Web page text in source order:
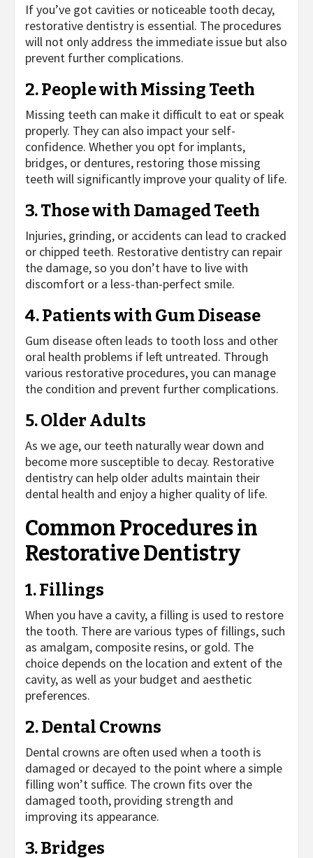
If you’ve got cavities or noticeable tooth decay,
restorative dentistry is essential. The procedures
will not only address the immediate issue but also
prevent further complications.
2. People with Missing Teeth
Missing teeth can make it difficult to eat or speak
properly. They can also impact your self-
confidence. Whether you opt for implants,
bridges, or dentures, restoring those missing
teeth will significantly improve your quality of life.
3. Those with Damaged Teeth
Injuries, grinding, or accidents can lead to cracked
or chipped teeth. Restorative dentistry can repair
the damage, so you don’t have to live with
discomfort or a less-than-perfect smile.
4. Patients with Gum Disease
Gum disease often leads to tooth loss and other
oral health problems if left untreated. Through
various restorative procedures, you can manage
the condition and prevent further complications.
5. Older Adults
As we age, our teeth naturally wear down and
become more susceptible to decay. Restorative
dentistry can help older adults maintain their
dental health and enjoy a higher quality of life.
Common Procedures in
Restorative Dentistry
1. Fillings
When you have a cavity, a filling is used to restore
the tooth. There are various types of fillings, such
as amalgam, composite resins, or gold. The
choice depends on the location and extent of the
cavity, as well as your budget and aesthetic
preferences.
2. Dental Crowns
Dental crowns are often used when a tooth is
damaged or decayed to the point where a simple
filling won’t suffice. The crown fits over the
damaged tooth, providing strength and
improving its appearance.
3. Bridges